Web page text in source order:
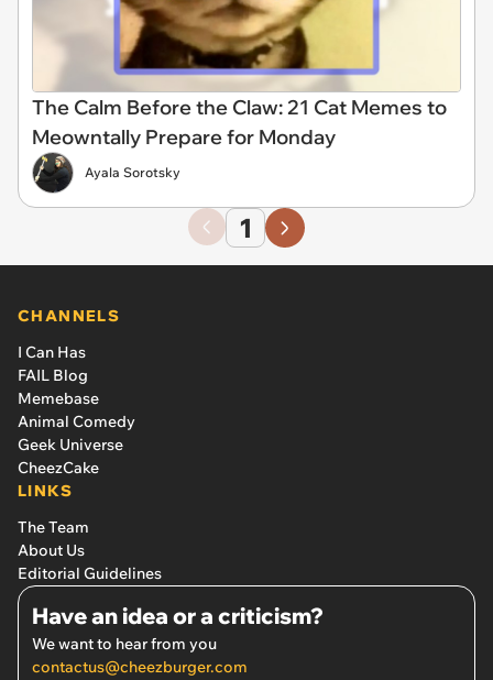
The Calm Before the Claw: 21 Cat Memes to
Meowntally Prepare for Monday
Ayala Sorotsky
1
CHANNELS
I Can Has
FAIL Blog
Memebase
Animal Comedy
Geek Universe
CheezCake
LINKS
The Team
About Us
Editorial Guidelines
Have an idea or a criticism?
We want to hear from you
contactus@cheezburger.com